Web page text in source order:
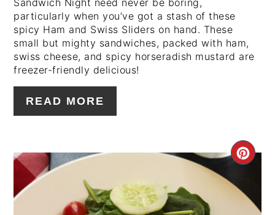
particularly when you’ve got a stash of these
spicy Ham and Swiss Sliders on hand. These
small but mighty sandwiches, packed with ham,
swiss cheese, and spicy horseradish mustard are
freezer-friendly delicious!
READ MORE
PIN